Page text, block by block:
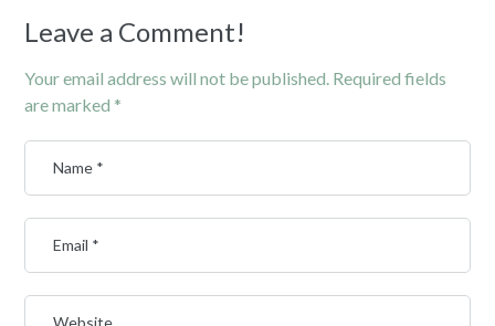
Leave a Comment!
Your email address will not be published. Required fields
are marked *